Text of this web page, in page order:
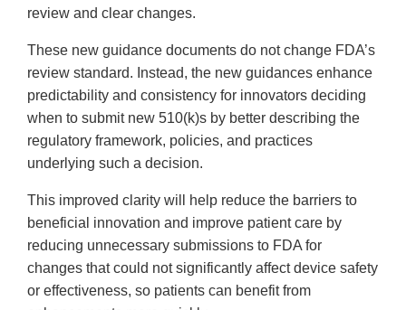
review and clear changes.
These new guidance documents do not change FDA’s
review standard. Instead, the new guidances enhance
predictability and consistency for innovators deciding
when to submit new 510(k)s by better describing the
regulatory framework, policies, and practices
underlying such a decision.
This improved clarity will help reduce the barriers to
beneficial innovation and improve patient care by
reducing unnecessary submissions to FDA for
changes that could not significantly affect device safety
or effectiveness, so patients can benefit from